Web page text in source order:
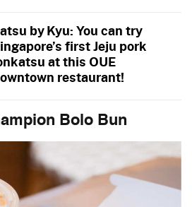
by Kyu: You can try
first Jeju pork
at this OUE
restaurant!
Bolo Bun